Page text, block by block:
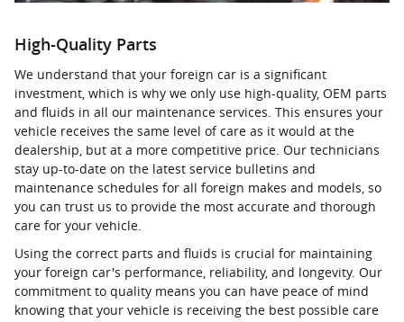
High-Quality Parts
We understand that your foreign car is a significant
investment, which is why we only use high-quality, OEM parts
and fluids in all our maintenance services. This ensures your
vehicle receives the same level of care as it would at the
dealership, but at a more competitive price. Our technicians
stay up-to-date on the latest service bulletins and
maintenance schedules for all foreign makes and models, so
you can trust us to provide the most accurate and thorough
care for your vehicle.
Using the correct parts and fluids is crucial for maintaining
your foreign car's performance, reliability, and longevity. Our
commitment to quality means you can have peace of mind
knowing that your vehicle is receiving the best possible care